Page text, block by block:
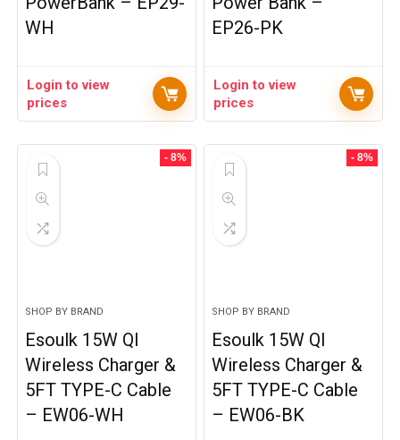
WH
Login to view
prices
EP26-PK
Login to view
prices
- 8%
SHOP BY BRAND
Esoulk 15W QI
Wireless Charger &
5FT TYPE-C Cable
– EW06-WH
- 8%
SHOP BY BRAND
Esoulk 15W QI
Wireless Charger &
5FT TYPE-C Cable
– EW06-BK